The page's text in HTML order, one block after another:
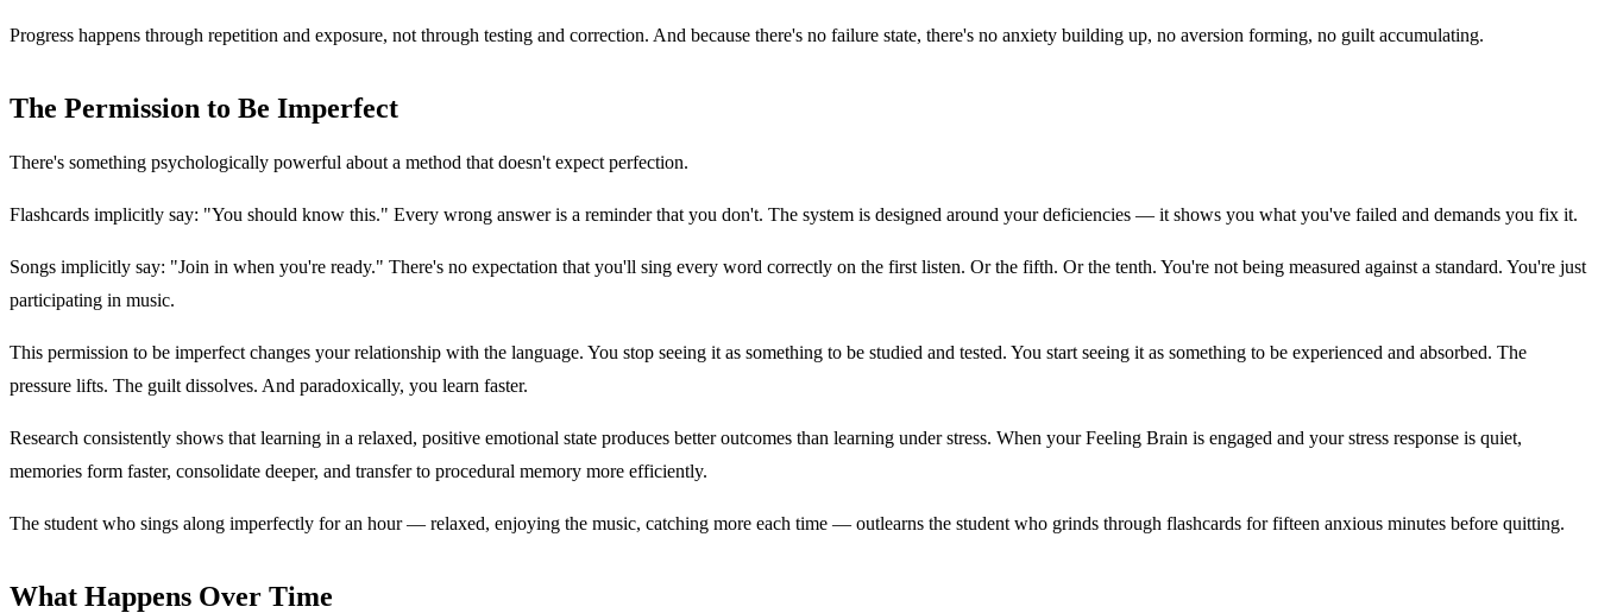
Progress happens through repetition and exposure, not through testing and correction. And because there's no failure state, there's no anxiety building up, no aversion forming, no guilt accumulating.
The Permission to Be Imperfect
There's something psychologically powerful about a method that doesn't expect perfection.
Flashcards implicitly say: "You should know this." Every wrong answer is a reminder that you don't. The system is designed around your deficiencies — it shows you what you've failed and demands you fix it.
Songs implicitly say: "Join in when you're ready." There's no expectation that you'll sing every word correctly on the first listen. Or the fifth. Or the tenth. You're not being measured against a standard. You're just
participating in music.
This permission to be imperfect changes your relationship with the language. You stop seeing it as something to be studied and tested. You start seeing it as something to be experienced and absorbed. The
pressure lifts. The guilt dissolves. And paradoxically, you learn faster.
Research consistently shows that learning in a relaxed, positive emotional state produces better outcomes than learning under stress. When your Feeling Brain is engaged and your stress response is quiet,
memories form faster, consolidate deeper, and transfer to procedural memory more efficiently.
The student who sings along imperfectly for an hour — relaxed, enjoying the music, catching more each time — outlearns the student who grinds through flashcards for fifteen anxious minutes before quitting.
What Happens Over Time